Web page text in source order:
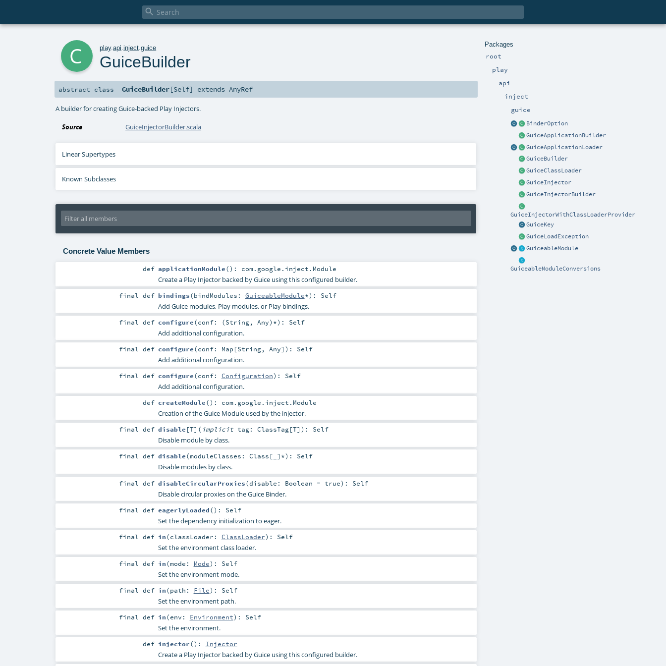

Packages
root
play
api
inject
guice
BinderOption
GuiceApplicationBuilder
GuiceApplicationLoader
GuiceBuilder
GuiceClassLoader
GuiceInjector
GuiceInjectorBuilder
GuiceInjectorWithClassLoaderProvider
GuiceKey
GuiceLoadException
GuiceableModule
GuiceableModuleConversions
play.api .inject .guice
GuiceBuilder
abstract class GuiceBuilder[Self] extendsAnyRef
A builder for creating Guice-backed Play Injectors.
Source GuiceInjectorBuilder.scala
Linear Supertypes
Known Subclasses
Concrete Value Members
def applicationModule() : com.google.inject.Module
Create a Play Injector backed by Guice using this configured builder.
finaldef bindings(bindModules: GuiceableModule*) : Self
Add Guice modules, Play modules, or Play bindings.
finaldef configure(conf: (String, Any)*) : Self
Add additional configuration.
finaldef configure(conf: Map [String, Any] ) : Self
Add additional configuration.
finaldef configure(conf: Configuration) : Self
Add additional configuration.
def createModule() : com.google.inject.Module
Creation of the Guice Module used by the injector.
finaldef disable [T] ( implicit tag: ClassTag[T] ) : Self
Disable module by class.
finaldef disable(moduleClasses: Class [_]*) : Self
Disable modules by class.
finaldef disableCircularProxies(disable: Boolean = true) : Self
Disable circular proxies on the Guice Binder.
finaldef eagerlyLoaded() : Self
Set the dependency initialization to eager.
finaldef in(classLoader: ClassLoader) : Self
Set the environment class loader.
finaldef in(mode: Mode) : Self
Set the environment mode.
finaldef in(path: File) : Self
Set the environment path.
finaldef in(env: Environment) : Self
Set the environment.
def injector() : Injector
Create a Play Injector backed by Guice using this configured builder.